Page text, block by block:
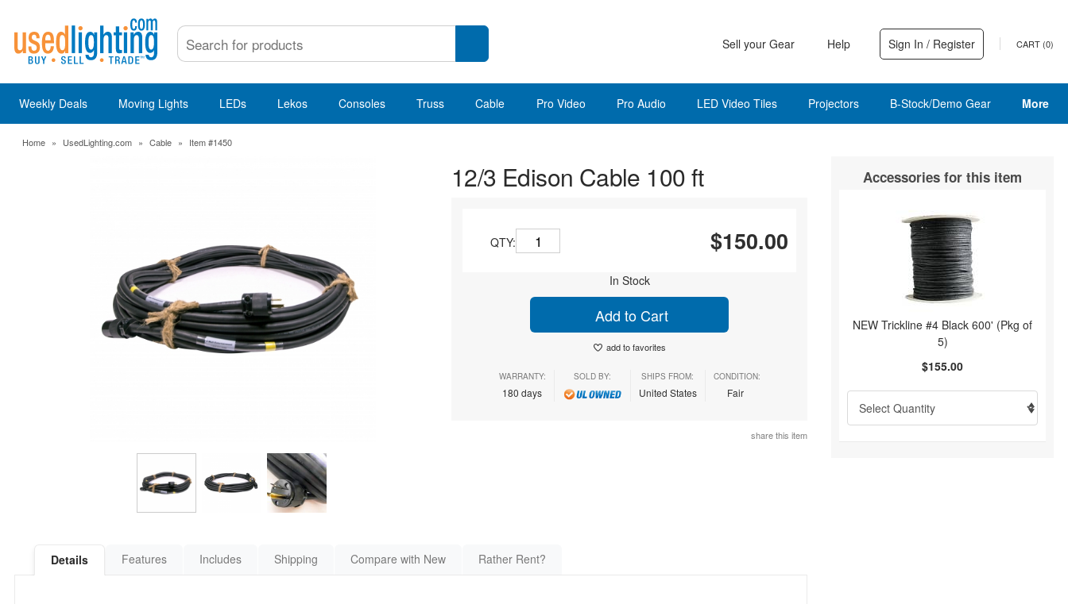
Sell your Gear Help Sign In / Register CART (0)
Weekly Deals Moving Lights LEDs Lekos Consoles Truss Cable Pro Video Pro Audio LED Video Tiles Projectors B-Stock/Demo Gear More
Home » UsedLighting.com » Cable » Item #1450
12/3 Edison Cable 100 ft
QTY: $150.00
In Stock
Add to Cart
add to favorites
WARRANTY:
180 days
SOLD BY: SHIPS FROM:
United States
CONDITION:
Fair
share this item
Details Features Includes Shipping Compare with New Rather Rent?
Accessories for this item
NEW Trickline #4 Black 600' (Pkg of
5)
$155.00